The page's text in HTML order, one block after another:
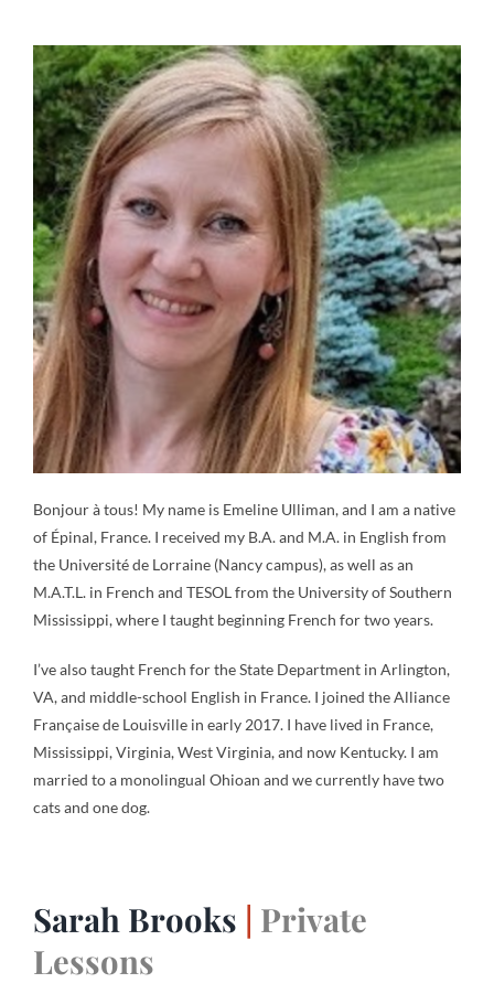
Bonjour à tous! My name is Emeline Ulliman, and I am a native
of Épinal, France. I received my B.A. and M.A. in English from
the Université de Lorraine (Nancy campus), as well as an
M.A.T.L. in French and TESOL from the University of Southern
Mississippi, where I taught beginning French for two years.
I’ve also taught French for the State Department in Arlington,
VA, and middle-school English in France. I joined the Alliance
Française de Louisville in early 2017. I have lived in France,
Mississippi, Virginia, West Virginia, and now Kentucky. I am
married to a monolingual Ohioan and we currently have two
cats and one dog.
Sarah Brooks | Private
Lessons